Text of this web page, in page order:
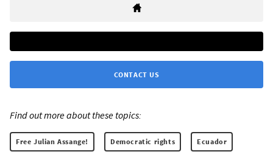
CONTACT US
Find out more about these topics:
Free Julian Assange! Democratic rights Ecuador